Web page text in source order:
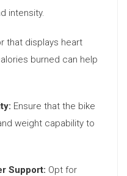
intensity.
that displays heart
burned can help
Ensure that the bike
weight capability to
Support: Opt for